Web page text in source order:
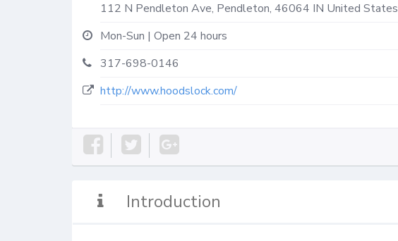
112 N Pendleton Ave, Pendleton, 46064 IN United States
Mon-Sun | Open 24 hours
317-698-0146
http://www.hoodslock.com/
Introduction